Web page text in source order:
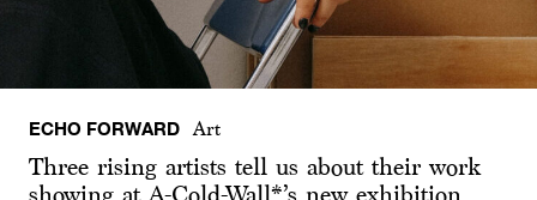
ECHO FORWARD Art
Three rising artists tell us about their work
showing at A-Cold-Wall*’s new exhibition